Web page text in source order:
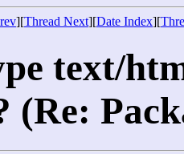
][Thread Next][Date Index][
text/
(Re: